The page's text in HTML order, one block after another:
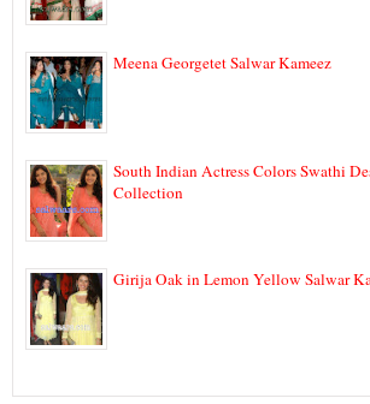
Meena Georgetet Salwar Kameez
South Indian Actress Colors Swathi
Collection
Girija Oak in Lemon Yellow Salwar